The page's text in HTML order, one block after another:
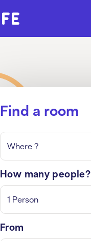
Find a room
Where ?
How many people?
1 Person
From